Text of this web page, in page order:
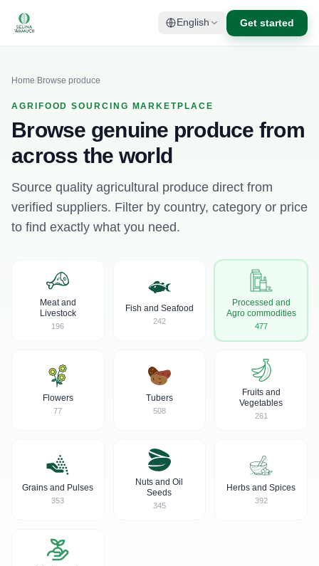
English Get started
Home/Browse produce
AGRIFOOD SOURCING MARKETPLACE
Browse genuine produce from
across the world
Source quality agricultural produce direct from
verified suppliers. Filter by country, category or price
to find exactly what you need.
Meat and
Livestock
196
Fish and Seafood
242
Processed and
Agro commodities
477
Flowers
77
Tubers
508
Fruits and
Vegetables
261
Grains and Pulses
353
Nuts and Oil
Seeds
345
Herbs and Spices
392